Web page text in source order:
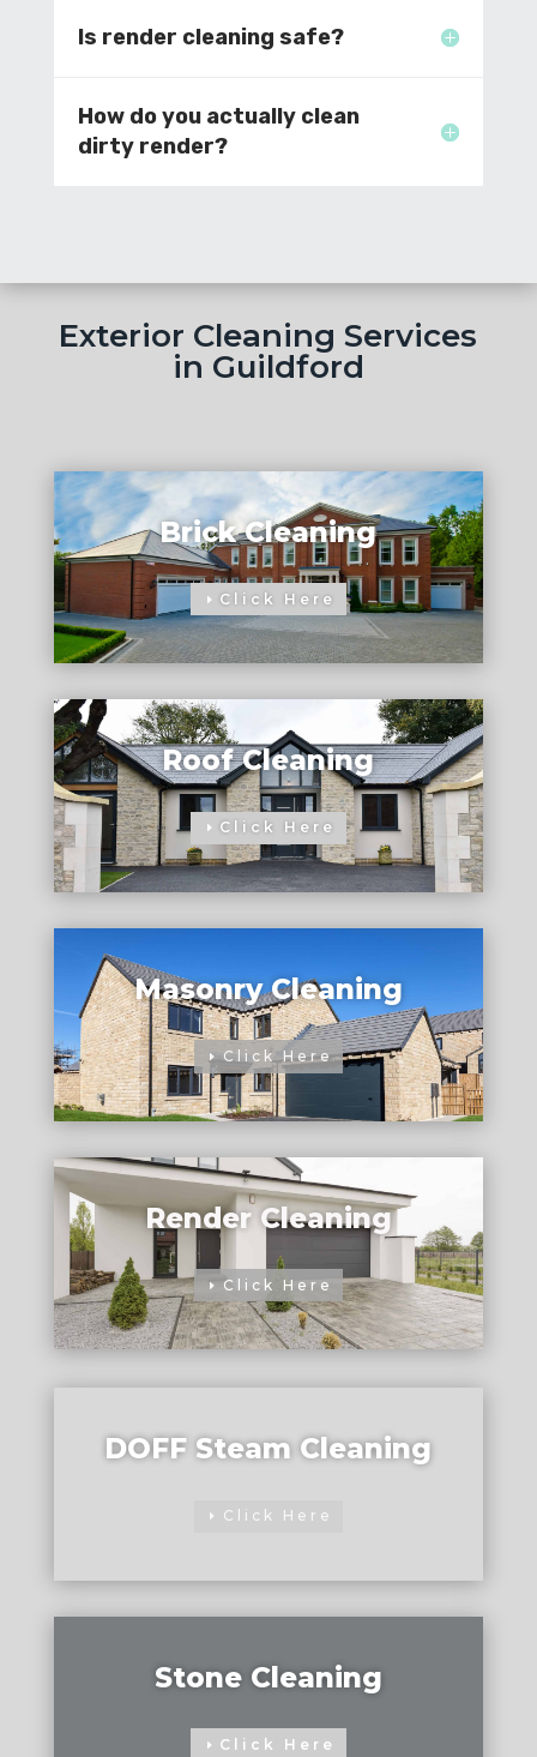
Is render cleaning safe?
How do you actually clean
dirty render?
Exterior Cleaning Services
in Guildford
Brick Cleaning
Click Here
Roof Cleaning
Click Here
Masonry Cleaning
Click Here
Render Cleaning
Click Here
DOFF Steam Cleaning
Click Here
Stone Cleaning
Click Here